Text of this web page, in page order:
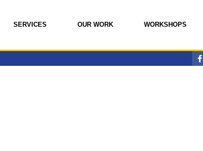
SERVICES OUR WORK WORKSHOPS